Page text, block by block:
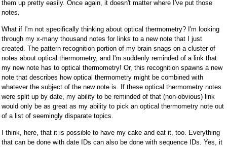
them up pretty easily. Once again, it doesn't matter where I've put those
notes.
What if I'm not specifically thinking about optical thermometry? I'm looking
through my x-many thousand notes for links to a new note that I just
created. The pattern recognition portion of my brain snags on a cluster of
notes about optical thermometry, and I'm suddenly reminded of a link that
my new note has to optical thermometry! Or, this recognition spawns a new
note that describes how optical thermometry might be combined with
whatever the subject of the new note is. If these optical thermometry notes
were split up by date, my ability to be reminded of that (non-obvious) link
would only be as great as my ability to pick an optical thermometry note out
of a list of seemingly disparate topics.
I think, here, that it is possible to have my cake and eat it, too. Everything
that can be done with date IDs can also be done with sequence IDs. Yes, it